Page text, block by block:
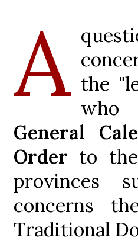
A the
who
General
Order to
provinces
concerns
Traditional